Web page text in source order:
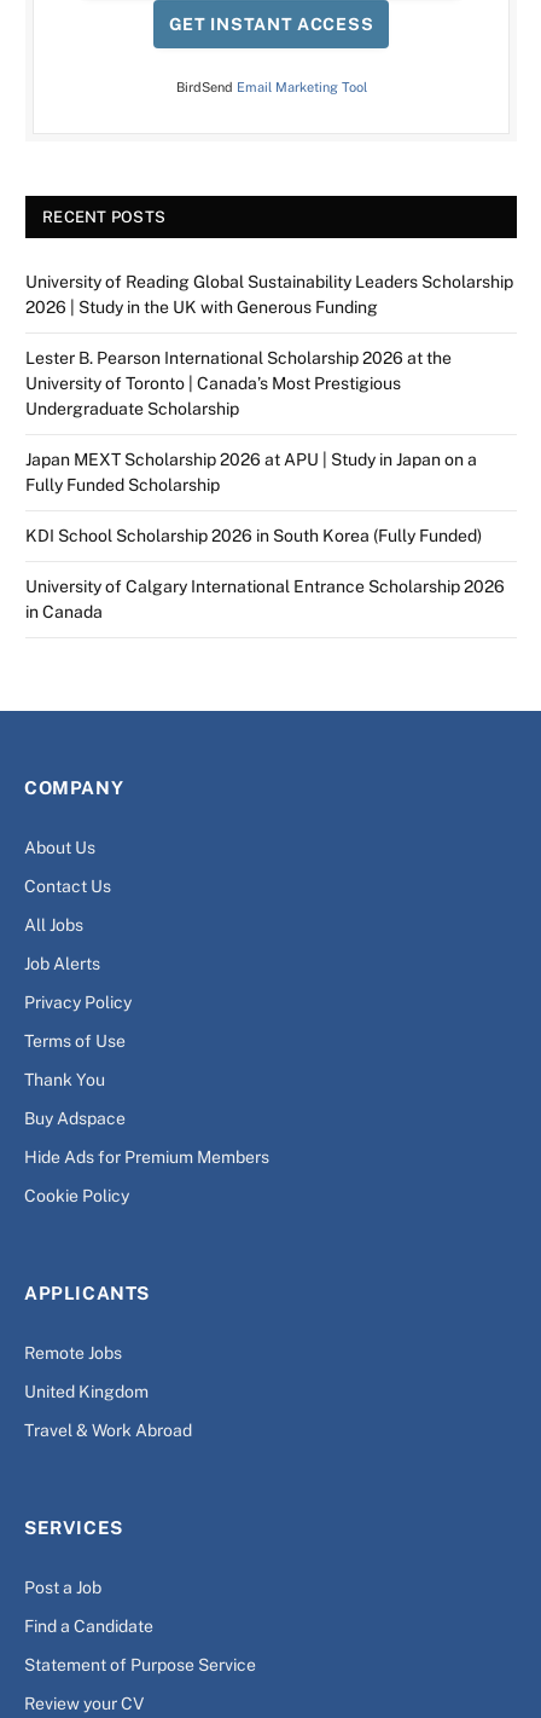
GET INSTANT ACCESS
BirdSend Email Marketing Tool
RECENT POSTS
University of Reading Global Sustainability Leaders Scholarship
2026 | Study in the UK with Generous Funding
Lester B. Pearson International Scholarship 2026 at the
University of Toronto | Canada’s Most Prestigious
Undergraduate Scholarship
Japan MEXT Scholarship 2026 at APU | Study in Japan on a
Fully Funded Scholarship
KDI School Scholarship 2026 in South Korea (Fully Funded)
University of Calgary International Entrance Scholarship 2026
in Canada
COMPANY
About Us
Contact Us
All Jobs
Job Alerts
Privacy Policy
Terms of Use
Thank You
Buy Adspace
Hide Ads for Premium Members
Cookie Policy
APPLICANTS
Remote Jobs
United Kingdom
Travel & Work Abroad
SERVICES
Post a Job
Find a Candidate
Statement of Purpose Service
Review your CV